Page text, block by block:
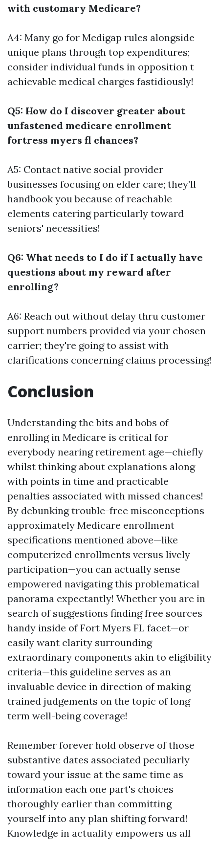
with customary Medicare?
A4: Many go for Medigap rules alongside
unique plans through top expenditures;
consider individual funds in opposition t
achievable medical charges fastidiously!
Q5: How do I discover greater about
unfastened medicare enrollment
fortress myers fl chances?
A5: Contact native social provider
businesses focusing on elder care; they’ll
handbook you because of reachable
elements catering particularly toward
seniors' necessities!
Q6: What needs to I do if I actually have
questions about my reward after
enrolling?
A6: Reach out without delay thru customer
support numbers provided via your chosen
carrier; they're going to assist with
clarifications concerning claims processing!
Conclusion
Understanding the bits and bobs of
enrolling in Medicare is critical for
everybody nearing retirement age—chiefly
whilst thinking about explanations along
with points in time and practicable
penalties associated with missed chances!
By debunking trouble-free misconceptions
approximately Medicare enrollment
specifications mentioned above—like
computerized enrollments versus lively
participation—you can actually sense
empowered navigating this problematical
panorama expectantly! Whether you are in
search of suggestions finding free sources
handy inside of Fort Myers FL facet—or
easily want clarity surrounding
extraordinary components akin to eligibility
criteria—this guideline serves as an
invaluable device in direction of making
trained judgements on the topic of long
term well-being coverage!
Remember forever hold observe of those
substantive dates associated peculiarly
toward your issue at the same time as
information each one part's choices
thoroughly earlier than committing
yourself into any plan shifting forward!
Knowledge in actuality empowers us all